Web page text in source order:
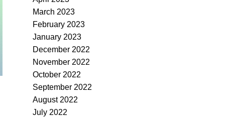
March 2023
February 2023
January 2023
December 2022
November 2022
October 2022
September 2022
August 2022
July 2022